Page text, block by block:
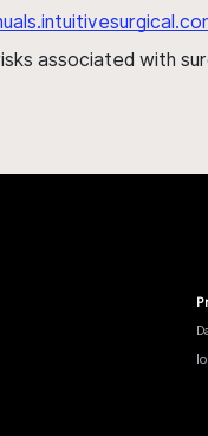
associated with